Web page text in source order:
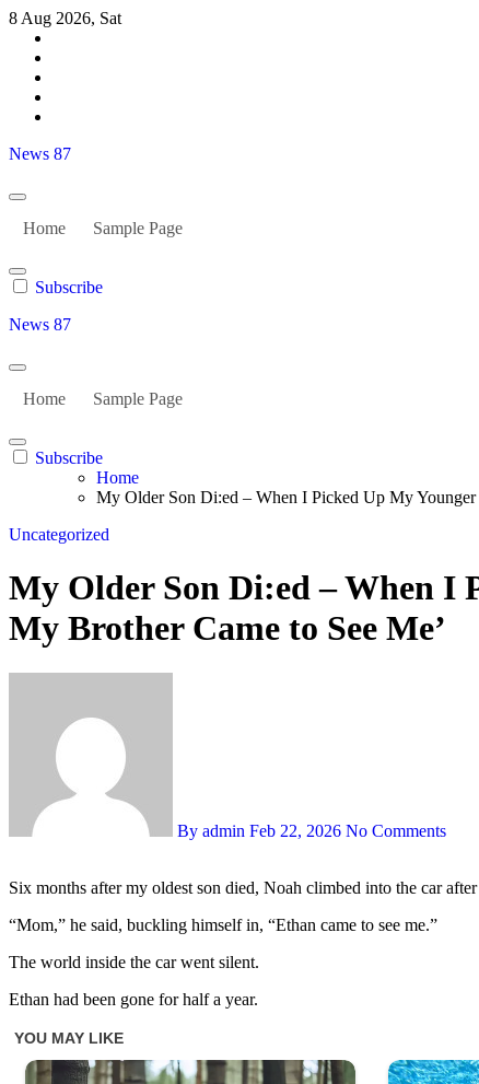
Skip
content
8 Aug 2026, Sat
News 87
Home Sample Page
Subscribe
News 87
Home Sample Page
Subscribe
Home
My Older Son Di:ed – When I Picked Up My
Uncategorized
My Older Son Di:ed – When I
My Brother Came to See Me’
By admin Feb 22, 2026 No Comments
Six months after my oldest son died, Noah climbed into the car
“Mom,” he said, buckling himself in, “Ethan came to see me.”
The world inside the car went silent.
Ethan had been gone for half a year.